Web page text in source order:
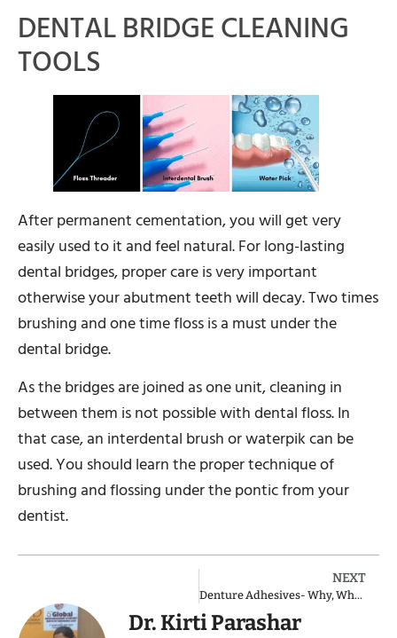
DENTAL BRIDGE CLEANING
TOOLS
After permanent cementation, you will get very
easily used to it and feel natural. For long-lasting
dental bridges, proper care is very important
otherwise your abutment teeth will decay. Two times
brushing and one time floss is a must under the
dental bridge.
As the bridges are joined as one unit, cleaning in
between them is not possible with dental floss. In
that case, an interdental brush or waterpik can be
used. You should learn the proper technique of
brushing and flossing under the pontic from your
dentist.
NEXT
Denture Adhesives- Why, When, Best & Strongest
Dr. Kirti Parashar